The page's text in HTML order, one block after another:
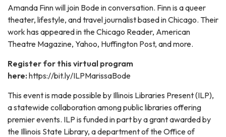
Amanda Finn will join Bode in conversation. Finn is a queer
theater, lifestyle, and travel journalist based in Chicago. Their
work has appeared in the Chicago Reader, American
Theatre Magazine, Yahoo, Huffington Post, and more.
Register for this virtual program
here: https://bit.ly/ILPMarissaBode
This event is made possible by Illinois Libraries Present (ILP),
a statewide collaboration among public libraries offering
premier events. ILP is funded in part by a grant awarded by
the Illinois State Library, a department of the Office of